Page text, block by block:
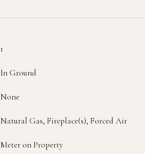
1
In Ground
None
Natural Gas, Fireplace(s), Forced Air
Meter on Property